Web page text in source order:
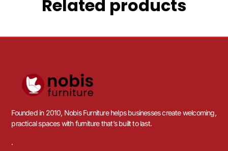
Related products
Founded in 2010, Nobis Furniture helps businesses create welcoming,
practical spaces with furniture that’s built to last.
.